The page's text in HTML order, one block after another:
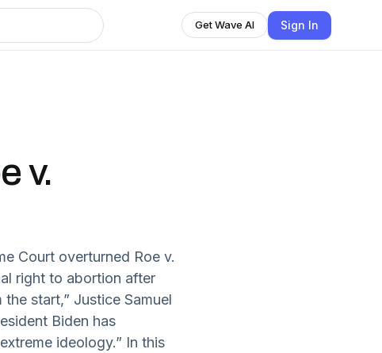
Get Wave AI Sign In
v.
Court overturned Roe v.
right to abortion after
start,” Justice Samuel
Biden has
ideology.” In this